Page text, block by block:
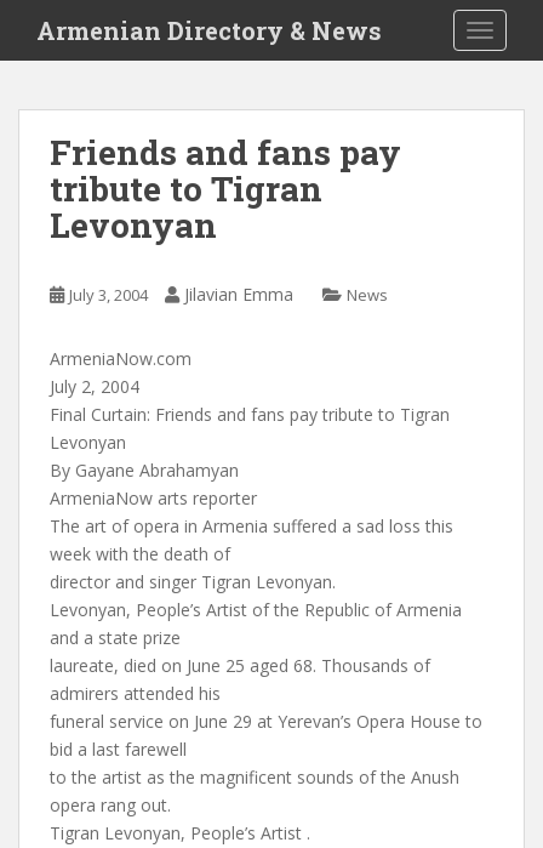
i
Armenian Directory & News
Friends and fans pay
tribute to Tigran
Levonyan
July 3, 2004 Jilavian Emma News
ArmeniaNow.com
July 2, 2004
Final Curtain: Friends and fans pay tribute to Tigran
Levonyan
By Gayane Abrahamyan
ArmeniaNow arts reporter
The art of opera in Armenia suffered a sad loss this
week with the death of
director and singer Tigran Levonyan.
Levonyan, People’s Artist of the Republic of Armenia
and a state prize
laureate, died on June 25 aged 68. Thousands of
admirers attended his
funeral service on June 29 at Yerevan’s Opera House to
bid a last farewell
to the artist as the magnificent sounds of the Anush
opera rang out.
Tigran Levonyan, People’s Artist .